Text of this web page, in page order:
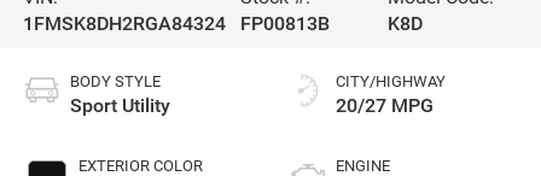
1FMSK8DH2RGA84324
FP00813B
K8D
BODY STYLE
Sport Utility
EXTERIOR COLOR
CITY/HIGHWAY
20/27 MPG
ENGINE